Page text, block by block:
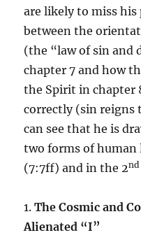
are likely to miss
between the
(the “law of sin and
chapter 7 and how
the Spirit in chapter
correctly (sin reigns
can see that he is
two forms of
(7:7ff) and in the 2nd
1.The Cosmic and
Alienated “I”